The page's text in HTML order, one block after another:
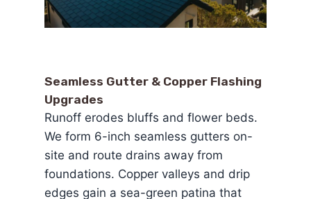
Seamless Gutter & Copper Flashing
Upgrades
Runoff erodes bluffs and flower beds.
We form 6-inch seamless gutters on-
site and route drains away from
foundations. Copper valleys and drip
edges gain a sea-green patina that